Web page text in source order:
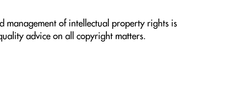
of intellectual property rights is
advice on all copyright matters.